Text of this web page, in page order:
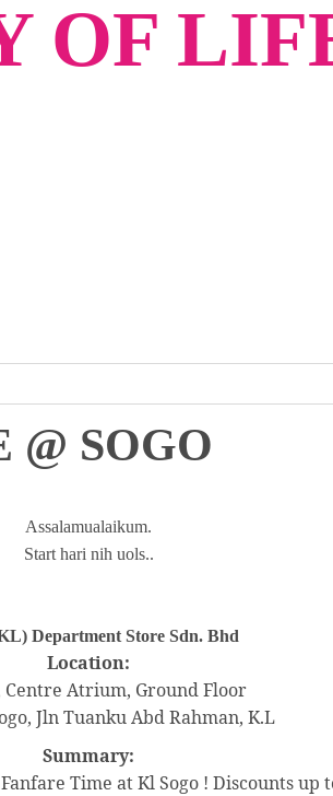
OF
@ SOGO
Assalamualaikum.
Start hari nih uols..
Department Store Sdn. Bhd
Location:
Centre Atrium, Ground Floor
Jln Tuanku Abd Rahman, K.L
Summary:
Time at Kl Sogo ! Discounts up